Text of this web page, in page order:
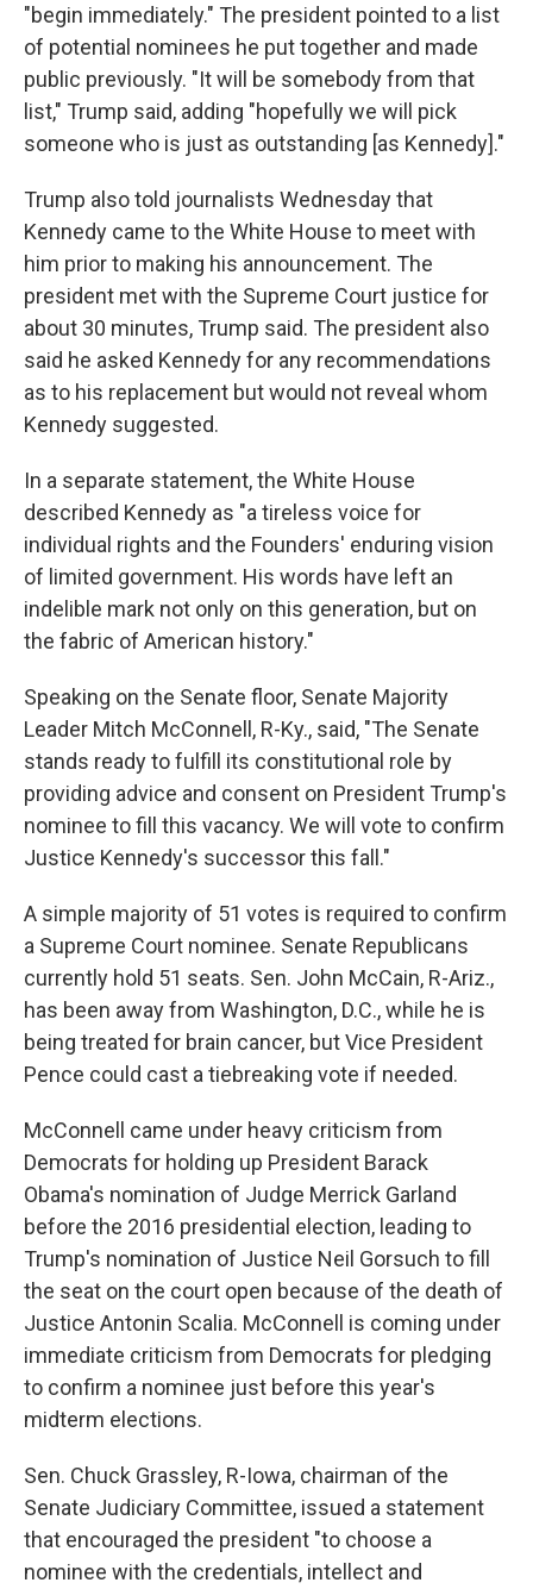
"begin immediately." The president pointed to a list
of potential nominees he put together and made
public previously. "It will be somebody from that
list," Trump said, adding "hopefully we will pick
someone who is just as outstanding [as Kennedy]."
Trump also told journalists Wednesday that
Kennedy came to the White House to meet with
him prior to making his announcement. The
president met with the Supreme Court justice for
about 30 minutes, Trump said. The president also
said he asked Kennedy for any recommendations
as to his replacement but would not reveal whom
Kennedy suggested.
In a separate statement, the White House
described Kennedy as "a tireless voice for
individual rights and the Founders' enduring vision
of limited government. His words have left an
indelible mark not only on this generation, but on
the fabric of American history."
Speaking on the Senate floor, Senate Majority
Leader Mitch McConnell, R-Ky., said, "The Senate
stands ready to fulfill its constitutional role by
providing advice and consent on President Trump's
nominee to fill this vacancy. We will vote to confirm
Justice Kennedy's successor this fall."
A simple majority of 51 votes is required to confirm
a Supreme Court nominee. Senate Republicans
currently hold 51 seats. Sen. John McCain, R-Ariz.,
has been away from Washington, D.C., while he is
being treated for brain cancer, but Vice President
Pence could cast a tiebreaking vote if needed.
McConnell came under heavy criticism from
Democrats for holding up President Barack
Obama's nomination of Judge Merrick Garland
before the 2016 presidential election, leading to
Trump's nomination of Justice Neil Gorsuch to fill
the seat on the court open because of the death of
Justice Antonin Scalia. McConnell is coming under
immediate criticism from Democrats for pledging
to confirm a nominee just before this year's
midterm elections.
Sen. Chuck Grassley, R-Iowa, chairman of the
Senate Judiciary Committee, issued a statement
that encouraged the president "to choose a
nominee with the credentials, intellect and